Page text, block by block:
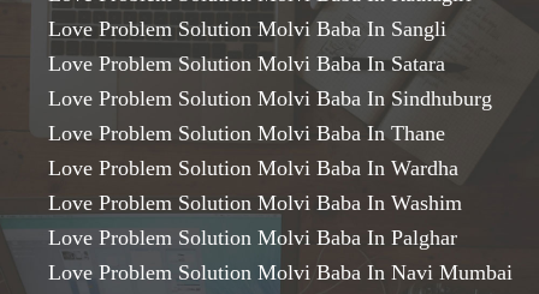
Love Problem Solution Molvi Baba In Sangli
Love Problem Solution Molvi Baba In Satara
Love Problem Solution Molvi Baba In Sindhuburg
Love Problem Solution Molvi Baba In Thane
Love Problem Solution Molvi Baba In Wardha
Love Problem Solution Molvi Baba In Washim
Love Problem Solution Molvi Baba In Palghar
Love Problem Solution Molvi Baba In Navi Mumbai